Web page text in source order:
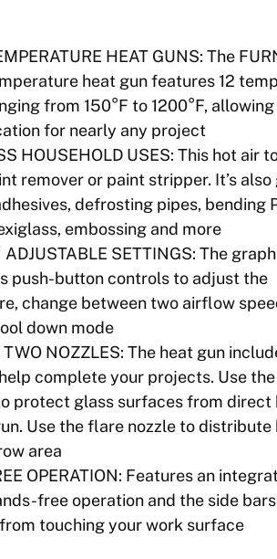
HEAT GUNS: The
heat gun features 12
from 150°F to 1200°F,
for nearly any project
HOUSEHOLD USES: This hot air
remover or paint stripper. It’s
defrosting pipes, bending
embossing and more
ADJUSTABLE SETTINGS: The
push-button controls to adjust the
change between two airflow
down mode
TWO NOZZLES: The heat gun
complete your projects. Use
protect glass surfaces from direct
Use the flare nozzle to distribute
area
OPERATION: Features an
free operation and the side
touching your work surface